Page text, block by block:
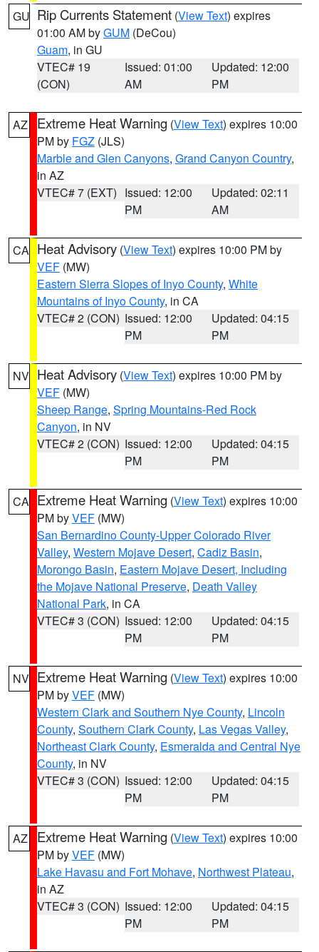
GU Rip Currents Statement (View Text) expires
01:00 AM byGUM (DeCou)
Guam, in GU
VTEC# 19
(CON)
Issued: 01:00
AM
Updated: 12:00
PM
AZ Extreme Heat Warning (View Text) expires 10:00
PM by FGZ (JLS)
Marble and Glen Canyons, Grand Canyon Country,
in AZ
VTEC# 7 (EXT) Issued: 12:00
PM
Updated: 02:11
AM
CA Heat Advisory (View Text) expires 10:00 PM by
VEF (MW)
Eastern Sierra Slopes of Inyo County, White
Mountains of Inyo County, in CA
VTEC# 2 (CON) Issued: 12:00
PM
Updated: 04:15
PM
NV Heat Advisory (View Text) expires 10:00 PM by
VEF (MW)
Sheep Range, Spring Mountains-Red Rock
Canyon, in NV
VTEC# 2 (CON) Issued: 12:00
PM
Updated: 04:15
PM
CA Extreme Heat Warning (View Text) expires 10:00
PM byVEF (MW)
San Bernardino County-Upper Colorado River
Valley, Western Mojave Desert, Cadiz Basin,
Morongo Basin, Eastern Mojave Desert, Including
the Mojave National Preserve, Death Valley
National Park, in CA
VTEC# 3 (CON) Issued: 12:00
PM
Updated: 04:15
PM
NV Extreme Heat Warning (View Text) expires 10:00
PM byVEF (MW)
Western Clark and Southern Nye County, Lincoln
County, Southern Clark County, Las Vegas Valley,
Northeast Clark County, Esmeralda and Central Nye
County, in NV
VTEC# 3 (CON) Issued: 12:00
PM
Updated: 04:15
PM
AZ Extreme Heat Warning (View Text) expires 10:00
PM byVEF (MW)
Lake Havasu and Fort Mohave, Northwest Plateau,
in AZ
VTEC# 3 (CON) Issued: 12:00
PM
Updated: 04:15
PM